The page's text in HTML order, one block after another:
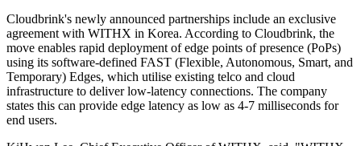
Cloudbrink's newly announced partnerships include an exclusive
agreement with WITHX in Korea. According to Cloudbrink, the
move enables rapid deployment of edge points of presence (PoPs)
using its software-defined FAST (Flexible, Autonomous, Smart, and
Temporary) Edges, which utilise existing telco and cloud
infrastructure to deliver low-latency connections. The company
states this can provide edge latency as low as 4-7 milliseconds for
end users.